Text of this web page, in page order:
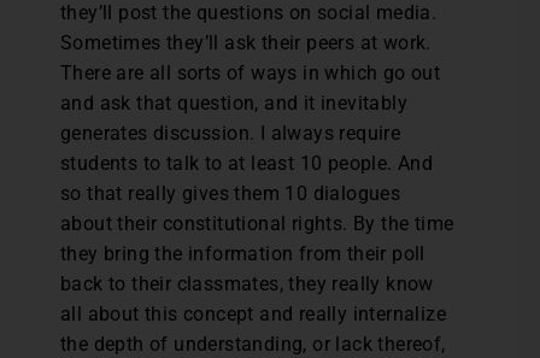
they’ll post the questions on social media.
Sometimes they’ll ask their peers at work.
There are all sorts of ways in which go out
and ask that question, and it inevitably
generates discussion. I always require
students to talk to at least 10 people. And
so that really gives them 10 dialogues
about their constitutional rights. By the time
they bring the information from their poll
back to their classmates, they really know
all about this concept and really internalize
the depth of understanding, or lack thereof,